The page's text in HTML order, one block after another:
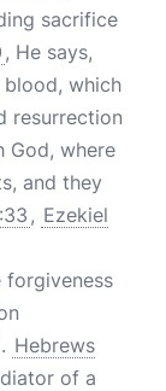
sacrifice
, He says,
blood, which
resurrection
God, where
and they
, Ezekiel
forgiveness
Hebrews
of a